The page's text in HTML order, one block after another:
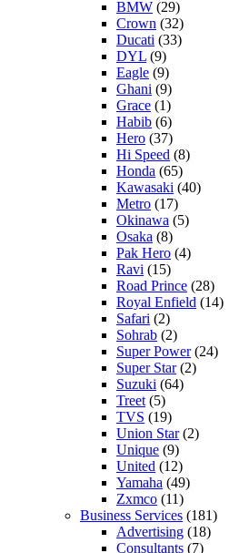
BMW (29)
Crown (32)
Ducati (33)
DYL (9)
Eagle (9)
Ghani (9)
Grace (1)
Habib (6)
Hero (37)
Hi Speed (8)
Honda (65)
Kawasaki (40)
Metro (17)
Okinawa (5)
Osaka (8)
Pak Hero (4)
Ravi (15)
Road Prince (28)
Royal Enfield (14)
Safari (2)
Sohrab (2)
Super Power(24)
Super Star(2)
Suzuki (64)
Treet (5)
TVS (19)
Union Star(2)
Unique (9)
United (12)
Yamaha (49)
Zxmco (11)
Business Services (181)
Advertising (18)
Consultants (7)